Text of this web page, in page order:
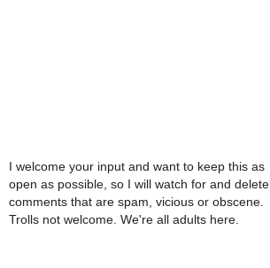
I welcome your input and want to keep this as
open as possible, so I will watch for and delete
comments that are spam, vicious or obscene.
Trolls not welcome. We're all adults here.